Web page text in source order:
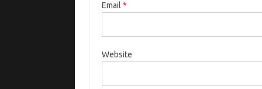
Email *
Website